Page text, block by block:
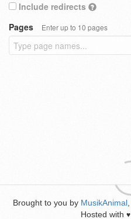
Include redirects
Pages
Enter up to 10 pages
Brought to you by MusikAnimal
Hosted with ♥